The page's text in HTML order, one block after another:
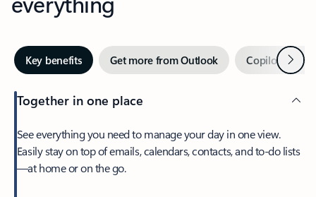
Key benefits Get more from Outlook Copilot inNext
Together in one place
See everything you need to manage your day in one view.
Easily stay on top of emails, calendars, contacts, and to-do lists
—at home or on the go.